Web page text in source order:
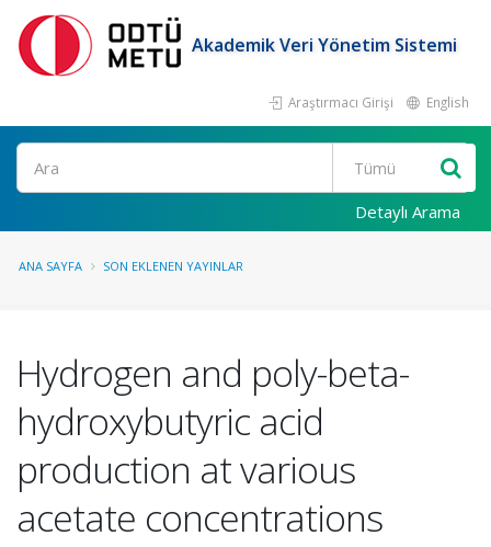
Akademik Veri Yönetim Sistemi
Araştırmacı Girişi English
Ara
Detaylı Arama
ANA SAYFA SON EKLENEN YAYINLAR
Hydrogen and poly-beta-
hydroxybutyric acid
production at various
acetate concentrations